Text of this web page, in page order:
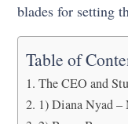
blades for setting
Table of
The CEO and
1) Diana Nyad –